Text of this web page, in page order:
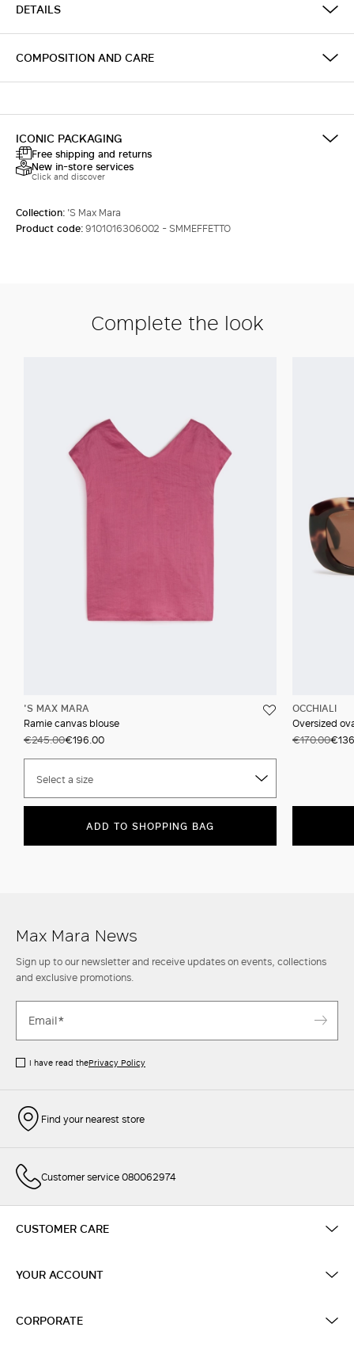
DETAILS
COMPOSITION AND CARE
ICONIC PACKAGING
Free shipping and returns
New in-store services
Click and discover
Collection: 'S Max Mara
Product code:9101016306002 - SMMEFFETTO
Complete the look
'S MAX MARA
Ramie canvas blouse
€245.00€196.00
Select a size
ADD TO SHOPPING BAG
OCCHIALI
Oversized
€170.00
Max Mara News
Sign up to our newsletter and receive updates on events, collections
and exclusive promotions.
I have read thePrivacy Policy
Find your nearest store
Customer service 080062974
CUSTOMER CARE
YOUR ACCOUNT
CORPORATE